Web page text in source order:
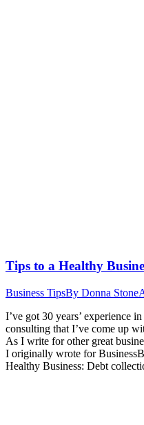
Tips to a Healthy
Business TipsBy Donna Stone
I’ve got 30 years’ experience
consulting that I’ve come up
As I write for other great
I originally wrote for
Healthy Business: Debt